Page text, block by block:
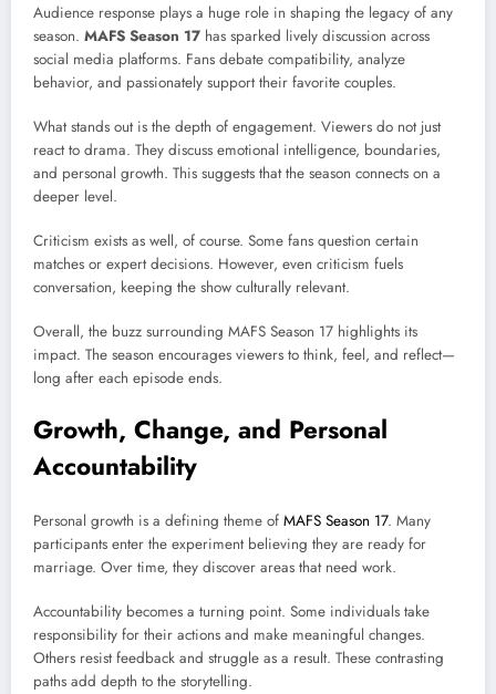
Audience response plays a huge role in shaping the legacy of any
season. MAFS Season 17 has sparked lively discussion across
social media platforms. Fans debate compatibility, analyze
behavior, and passionately support their favorite couples.
What stands out is the depth of engagement. Viewers do not just
react to drama. They discuss emotional intelligence, boundaries,
and personal growth. This suggests that the season connects on a
deeper level.
Criticism exists as well, of course. Some fans question certain
matches or expert decisions. However, even criticism fuels
conversation, keeping the show culturally relevant.
Overall, the buzz surrounding MAFS Season 17 highlights its
impact. The season encourages viewers to think, feel, and reflect—
long after each episode ends.
Growth, Change, and Personal
Accountability
Personal growth is a defining theme of MAFS Season 17. Many
participants enter the experiment believing they are ready for
marriage. Over time, they discover areas that need work.
Accountability becomes a turning point. Some individuals take
responsibility for their actions and make meaningful changes.
Others resist feedback and struggle as a result. These contrasting
paths add depth to the storytelling.